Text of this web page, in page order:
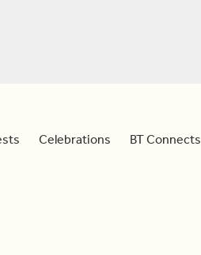
Celebrations BT Connects